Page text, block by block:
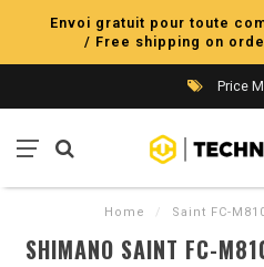
Envoi gratuit pour toute
/ Free shipping on
Price
Home / Saint FC-
SHIMANO SAINT FC-